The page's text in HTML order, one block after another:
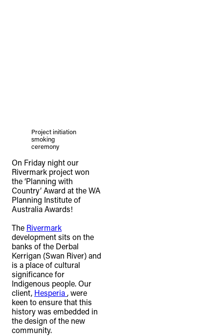
Project initiation
smoking
ceremony
On Friday night our
Rivermark project won
the ‘Planning with
Country’ Award at the WA
Planning Institute of
Australia Awards! ⁠
The Rivermark
development sits on the
banks of the Derbal
Kerrigan (Swan River) and
is a place of cultural
significance for
Indigenous people. Our
client, Hesperia , were
keen to ensure that this
history was embedded in
the design of the new
community. ⁠